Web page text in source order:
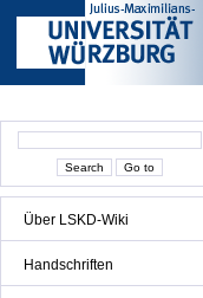
Über LSKD-Wiki
Handschriften